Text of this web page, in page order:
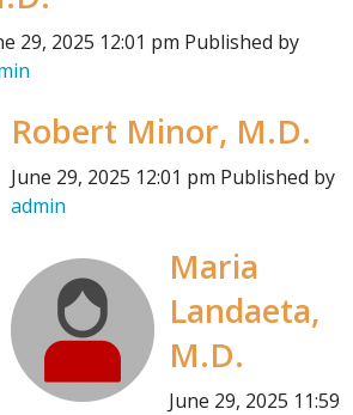
29, 2025 12:01 pm Published by
Robert Minor, M.D.
June 29, 2025 12:01 pm Published by
admin
Maria
Landaeta,
M.D.
June 29, 2025 11:59